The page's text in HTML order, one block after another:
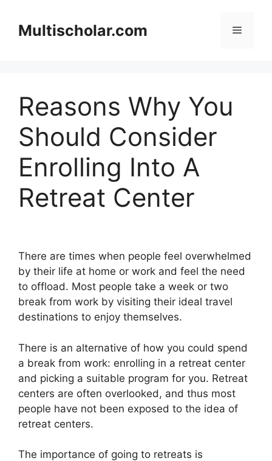
contentMultischolar.com Menu
Reasons Why You
Should Consider
Enrolling Into A
Retreat Center
There are times when people feel overwhelmed
by their life at home or work and feel the need
to offload. Most people take a week or two
break from work by visiting their ideal travel
destinations to enjoy themselves.
There is an alternative of how you could spend
a break from work: enrolling in a retreat center
and picking a suitable program for you. Retreat
centers are often overlooked, and thus most
people have not been exposed to the idea of
retreat centers.
The importance of going to retreats is